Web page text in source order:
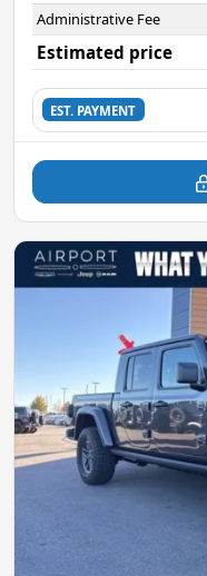
Administrative Fee
Estimated price
EST. PAYMENT